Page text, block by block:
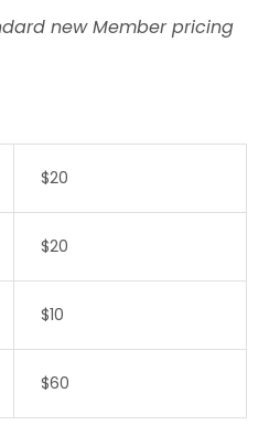
new Member pricing
$20
$20
$10
$60